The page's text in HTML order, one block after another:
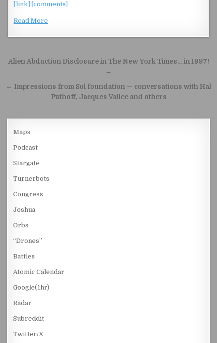
[link]
[comments]
Read More
Post navigation
Alien Abduction Disclosure in The New York Times… in 1997!
→
← Impressions from Sol foundation — conversations with Hal
Puthoff, Jacques Vallee and others
Maps
Podcast
Stargate
Turnerbots
Congress
Joshua
Orbs
“Drones”
Battles
Atomic Calendar
Google(1hr)
Radar
Subreddit
Twitter/X